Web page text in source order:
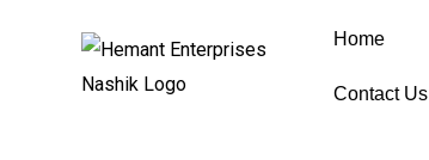
Home
Contact Us